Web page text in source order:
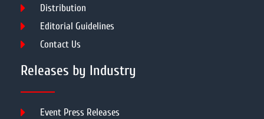
Distribution
Editorial Guidelines
Contact Us
Releases by Industry
Event Press Releases